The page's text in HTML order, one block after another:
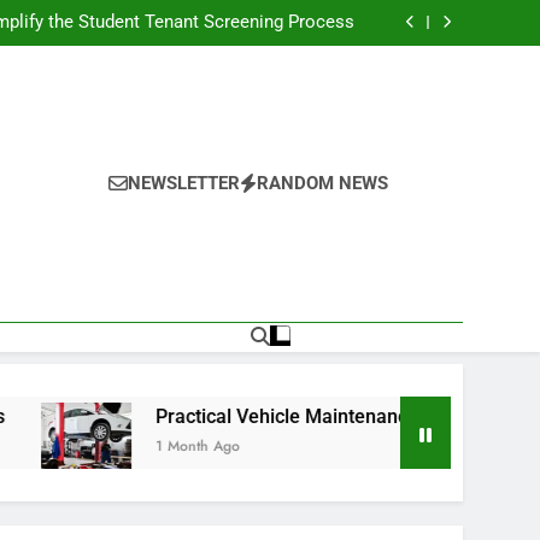
the Student Tenant Screening Process
for Better Performance and Long-
for Better Performance and Long-
Decision-Making With Analytical Business
Solutions
NEWSLETTER RANDOM NEWS
Practical Vehicle Maintenance Strategies for Better
1 Month Ago